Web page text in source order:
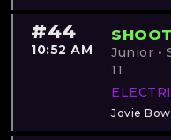
#44
10:52 AM
Junior •
11
Jovie